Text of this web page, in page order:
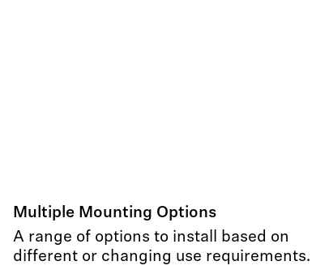
Multiple Mounting Options
A range of options to install based on
different or changing use requirements.